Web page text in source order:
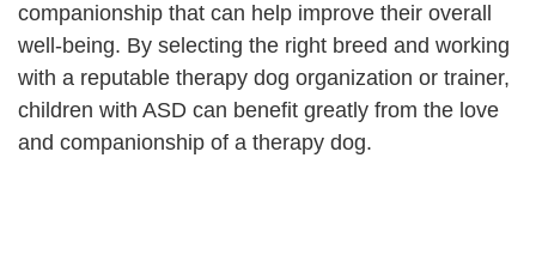
companionship that can help improve their overall
well-being. By selecting the right breed and working
with a reputable therapy dog organization or trainer,
children with ASD can benefit greatly from the love
and companionship of a therapy dog.